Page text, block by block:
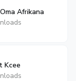
Afrikana
Kcee